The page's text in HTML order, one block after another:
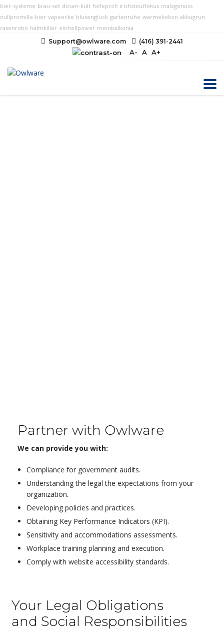
bier-systeme brau-set dosen-kult hefeprofi irishstoutfokus malzgenuss
nullpromille-bier vapeecke blusengluck gartenruhe warmekokon akkugrun
rasenrobo halmkiller einhellpower meinbalkonia
Support@owlware.com
(416) 391-2441
A- A A+
Partner with Owlware
We can provide you with:
Compliance for government audits.
Understanding the legal the expectations from your
organization.
Developing policies and practices.
Obtaining Key Performance Indicators (KPI).
Sensitivity and accommodations assessments.
Workplace training planning and execution.
Comply with website accessibility standards.
Your Legal Obligations
and Social Responsibilities